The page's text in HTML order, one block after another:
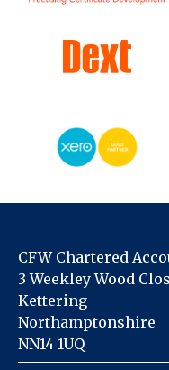
CFW Chartered
3 Weekley Wood
Kettering
Northamptonshire
NN14 1UQ